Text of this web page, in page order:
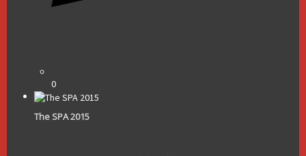
0
The SPA 2015